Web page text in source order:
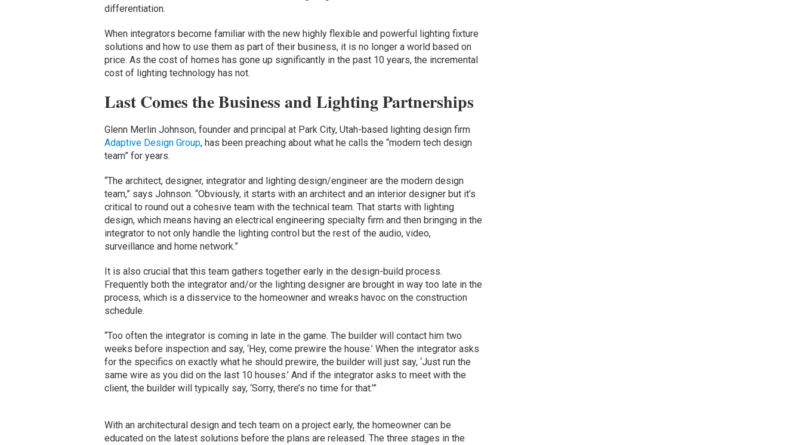
differentiation.
When integrators become familiar with the new highly flexible and powerful lighting fixture
solutions and how to use them as part of their business, it is no longer a world based on
price. As the cost of homes has gone up significantly in the past 10 years, the incremental
cost of lighting technology has not.
Last Comes the Business and Lighting Partnerships
Glenn Merlin Johnson, founder and principal at Park City, Utah-based lighting design firm
Adaptive Design Group, has been preaching about what he calls the “modern tech design
team” for years.
“The architect, designer, integrator and lighting design/engineer are the modern design
team,” says Johnson. “Obviously, it starts with an architect and an interior designer but it’s
critical to round out a cohesive team with the technical team. That starts with lighting
design, which means having an electrical engineering specialty firm and then bringing in the
integrator to not only handle the lighting control but the rest of the audio, video,
surveillance and home network.”
It is also crucial that this team gathers together early in the design-build process.
Frequently both the integrator and/or the lighting designer are brought in way too late in the
process, which is a disservice to the homeowner and wreaks havoc on the construction
schedule.
“Too often the integrator is coming in late in the game. The builder will contact him two
weeks before inspection and say, ‘Hey, come prewire the house.’ When the integrator asks
for the specifics on exactly what he should prewire, the builder will just say, ‘Just run the
same wire as you did on the last 10 houses.’ And if the integrator asks to meet with the
client, the builder will typically say, ‘Sorry, there’s no time for that.’”
With an architectural design and tech team on a project early, the homeowner can be
educated on the latest solutions before the plans are released. The three stages in the